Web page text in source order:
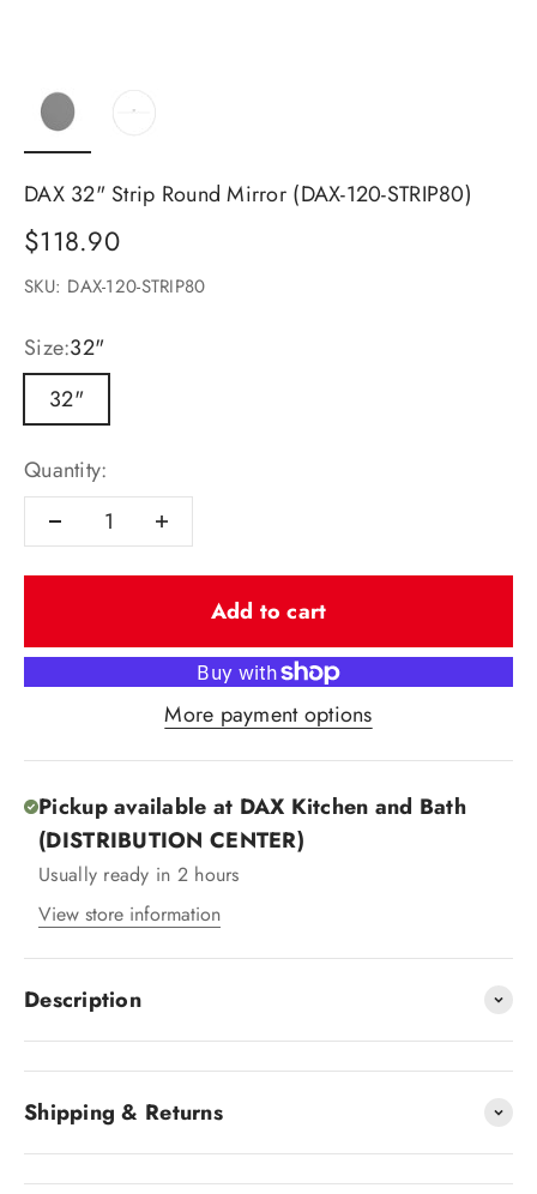
DAX 32" Strip Round Mirror (DAX-120-STRIP80)
Sale price
$118.90
SKU: DAX-120-STRIP80
Size:32"
32"
Quantity:
Add to cart
More payment options
Pickup available at DAX Kitchen and Bath
(DISTRIBUTION CENTER)
Usually ready in 2 hours
View store information
Description
Shipping & Returns